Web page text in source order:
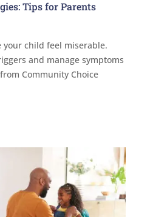
Tips for Parents
your child feel miserable.
and manage symptoms
Community Choice